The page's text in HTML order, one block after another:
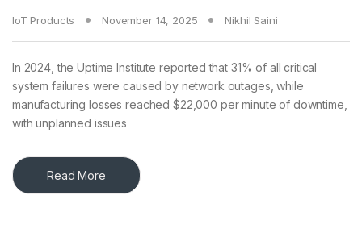
IoT Products November 14, 2025 Nikhil Saini
In 2024, the Uptime Institute reported that 31% of all critical
system failures were caused by network outages, while
manufacturing losses reached $22,000 per minute of downtime,
with unplanned issues
Read More